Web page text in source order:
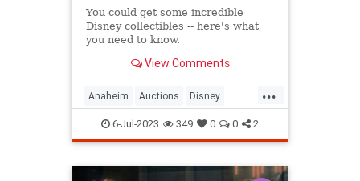
You could get some incredible
Disney collectibles -- here's what
you need to know.
View Comments
...
Anaheim Auctions Disney
Disneyland
6-Jul-2023 349 0 0 2